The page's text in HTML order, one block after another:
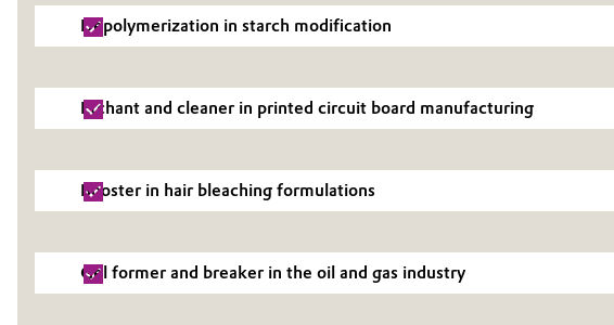
Electronics & Telecommunications
Energy, Environment & Utilities
Green Hydrogen
Home Care & Cleaning
General Conditions of Sale and Delivery (GTC)
Career
Media
Depolymerization in starch modification
Etchant and cleaner in printed circuit board manufacturing
Booster in hair bleaching formulations
Gel former and breaker in the oil and gas industry